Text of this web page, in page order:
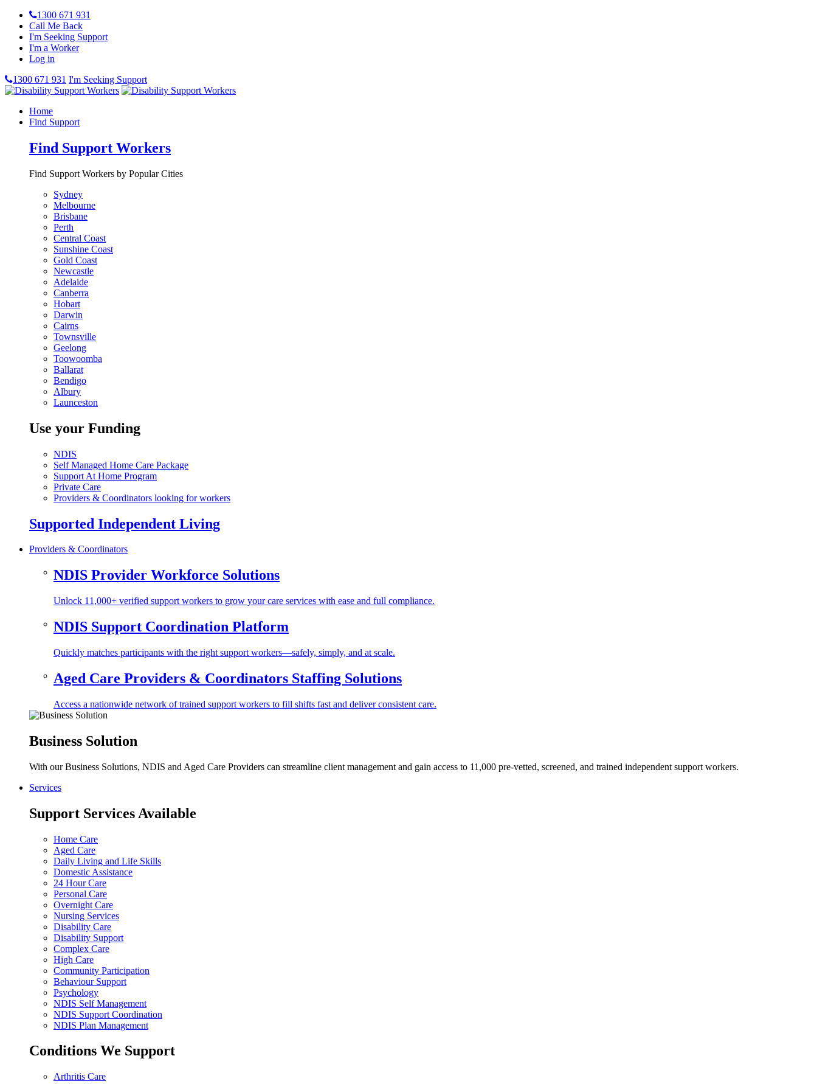
1300 671 931
Call Me Back
I'm Seeking Support
I'm a Worker
Log in
1300 671 931 I'm Seeking Support
Home
Find Support
Find Support Workers
Find Support Workers by Popular Cities
Sydney
Melbourne
Brisbane
Perth
Central Coast
Sunshine Coast
Gold Coast
Newcastle
Adelaide
Canberra
Hobart
Darwin
Cairns
Townsville
Geelong
Toowoomba
Ballarat
Bendigo
Albury
Launceston
Use your Funding
NDIS
Self Managed Home Care Package
Support At Home Program
Private Care
Providers & Coordinators looking for workers
Supported Independent Living
Providers & Coordinators
NDIS Provider Workforce Solutions
Unlock 11,000+ verified support workers to grow your care services with ease and full compliance.
NDIS Support Coordination Platform
Quickly matches participants with the right support workers—safely, simply, and at scale.
Aged Care Providers & Coordinators Staffing Solutions
Access a nationwide network of trained support workers to fill shifts fast and deliver consistent care.
Business Solution
With our Business Solutions, NDIS and Aged Care Providers can streamline client management and gain access to 11,000 pre-vetted, screened, and trained independent support workers.
Services
Support Services Available
Home Care
Aged Care
Daily Living and Life Skills
Domestic Assistance
24 Hour Care
Personal Care
Overnight Care
Nursing Services
Disability Care
Disability Support
Complex Care
High Care
Community Participation
Behaviour Support
Psychology
NDIS Self Management
NDIS Support Coordination
NDIS Plan Management
Conditions We Support
Arthritis Care